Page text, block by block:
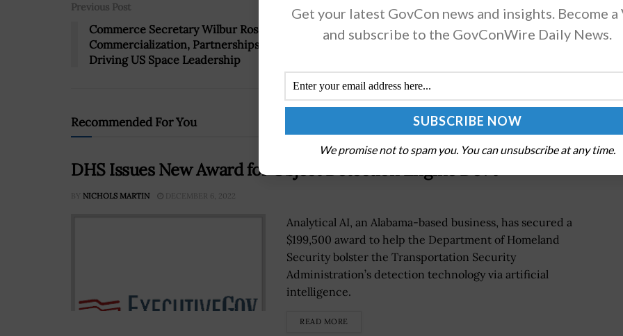
Previous Post
Commerce Secretary Wilbur Ross:
Commercialization, Partnerships Key to
Driving US Space Leadership
Next Post
DOE Makes Roadmap to Guide U.S. Pursuits in
Recommended For You
DHS Issues New Award for Object Detection Engine Dev’t
BY NICHOLS MARTIN DECEMBER 6, 2022
Analytical AI, an Alabama-based business, has secured a
$199,500 award to help the Department of Homeland
Security bolster the Transportation Security
Administration’s detection technology via artificial
intelligence.
READ MORE
Get your latest GovCon news and insights. Become a
and subscribe to the GovConWire Daily News.
We promise not to spam you. You can unsubscribe at any time.